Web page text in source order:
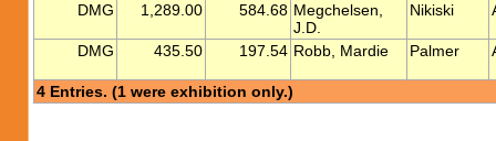
DMG 1,289.00 584.68 Megchelsen,
J.D.
Nikiski
DMG 435.50 197.54 Robb, Mardie Palmer
4 Entries. (1 were exhibition only.)